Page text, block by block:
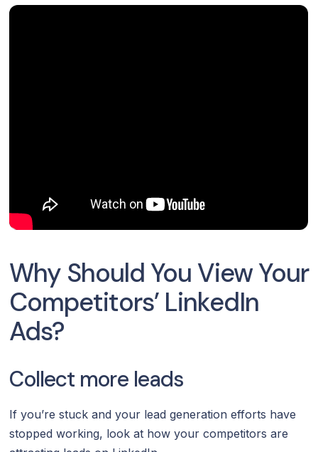
Why Should You View Your
Competitors’ LinkedIn
Ads?
Collect more leads
If you’re stuck and your lead generation efforts have
stopped working, look at how your competitors are